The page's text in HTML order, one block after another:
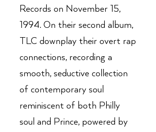
Records on November 15,
1994. On their second album,
TLC downplay their overt rap
connections, recording a
smooth, seductive collection
of contemporary soul
reminiscent of both Philly
soul and Prince, powered by